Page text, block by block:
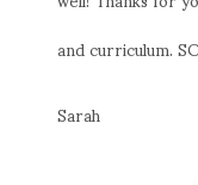
and curriculum.
Sarah